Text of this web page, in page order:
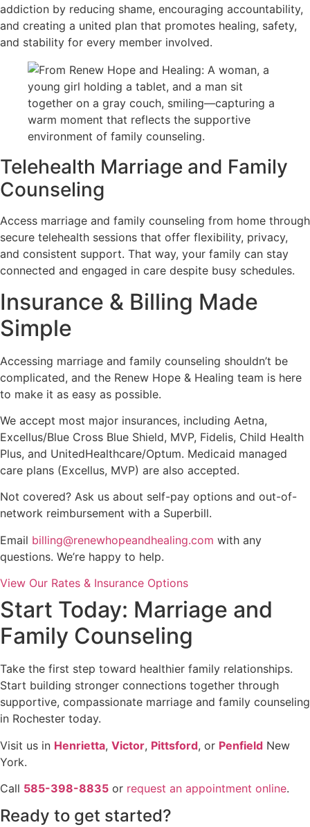
addiction by reducing shame, encouraging accountability,
and creating a united plan that promotes healing, safety,
and stability for every member involved.
Telehealth Marriage and Family
Counseling
Access marriage and family counseling from home through
secure telehealth sessions that offer flexibility, privacy,
and consistent support. That way, your family can stay
connected and engaged in care despite busy schedules.
Insurance & Billing Made
Simple
Accessing marriage and family counseling shouldn’t be
complicated, and the Renew Hope & Healing team is here
to make it as easy as possible.
We accept most major insurances, including Aetna,
Excellus/Blue Cross Blue Shield, MVP, Fidelis, Child Health
Plus, and UnitedHealthcare/Optum. Medicaid managed
care plans (Excellus, MVP) are also accepted.
Not covered? Ask us about self-pay options and out-of-
network reimbursement with a Superbill.
Email billing@renewhopeandhealing.com with any
questions. We’re happy to help.
View Our Rates & Insurance Options
Start Today: Marriage and
Family Counseling
Take the first step toward healthier family relationships.
Start building stronger connections together through
supportive, compassionate marriage and family counseling
in Rochester today.
Visit us in Henrietta, Victor, Pittsford, or Penfield New
York.
Call 585-398-8835 or request an appointment online.
Ready to get started?